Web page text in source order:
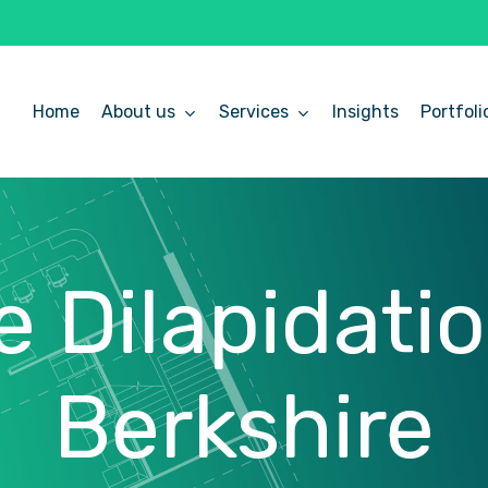
Home About us Services Insights
Berkshire